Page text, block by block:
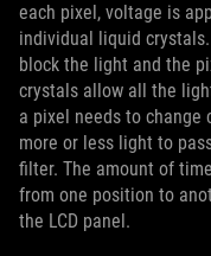
each pixel, voltage is
individual liquid
block the light and the
crystals allow all the
a pixel needs to
more or less light to
filter. The amount of
from one position to
the LCD panel.